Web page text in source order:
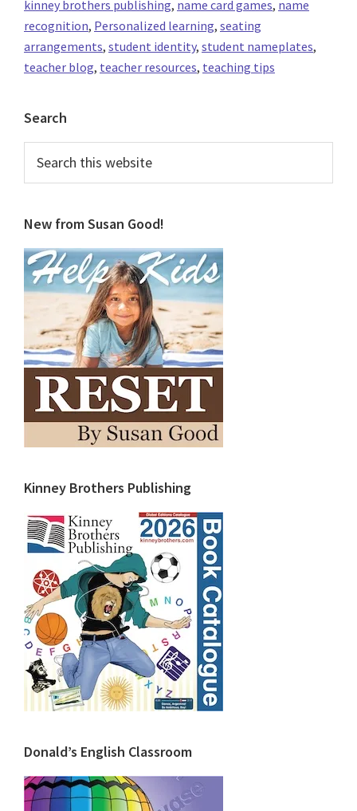
kinney brothers publishing, name card games, name
recognition, Personalized learning, seating
arrangements, student identity, student nameplates,
teacher blog, teacher resources, teaching tips
Primary
Sidebar
Search
this
New from Susan Good!
Kinney Brothers Publishing
Donald’s English Classroom